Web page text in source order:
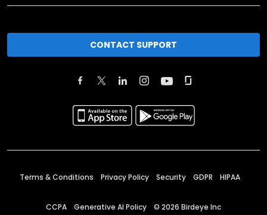
CONTACT SUPPORT
Terms & Conditions Privacy Policy Security GDPR HIPAA
CCPA Generative AI Policy © 2026 Birdeye Inc